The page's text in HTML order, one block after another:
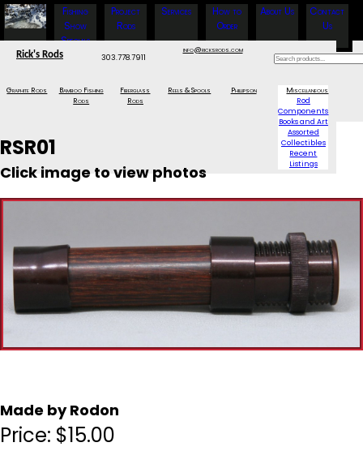
Fishing
Show
Specials
Project
Rods
Services
How to
Order
About Us
Contact
Us
Rick's Rods 303.778.7911
info@ricksrods.com
Graphite Rods
Bamboo Fishing
Rods
Fiberglass
Rods
Reels & Spools Phillipson
Miscellaneous
Rod
Components
Books and Art
Assorted
Collectibles
Recent
Listings
RSR01
Click image to view photos
Made by Rodon
Price: $15.00